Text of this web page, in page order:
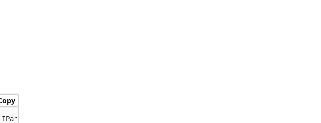
ISpanParsable<short>, IUtf8SpanParsable<short>,